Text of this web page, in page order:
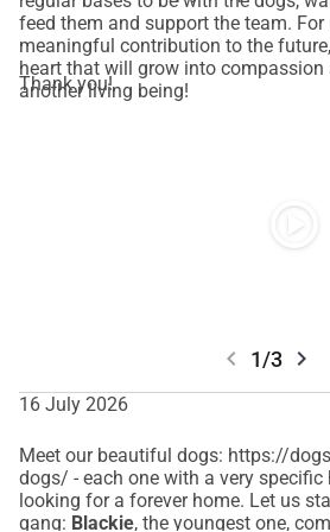
running through the end of the year.
This funding will allow us to:
• Continue providing care for the
• Create a transition period while we
and makes a difference. If you are
financially at this time, please share
THANK YOU for helping us continue
future they deserve.
feed them and support the team.
meaningful contribution to the
heart that will grow into
another living being!
Thank you!
chevron_left 1/3 chevron_right
16 July 2026
Meet our beautiful dogs: https://
dogs/ - each one with a very specific
looking for a forever home. Let us
gang: Blackie, the youngest one,